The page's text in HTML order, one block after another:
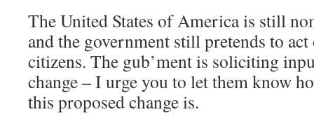
The United States of America is still
and the government still pretends to
citizens. The gub’ment is soliciting
change – I urge you to let them know
this proposed change is.